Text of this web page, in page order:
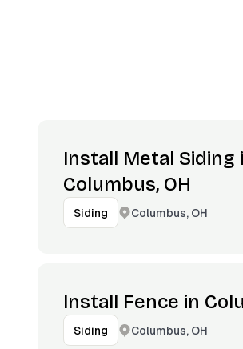
Install Metal Siding
Columbus, OH
Siding Columbus, OH
Install Fence in
Siding Columbus, OH